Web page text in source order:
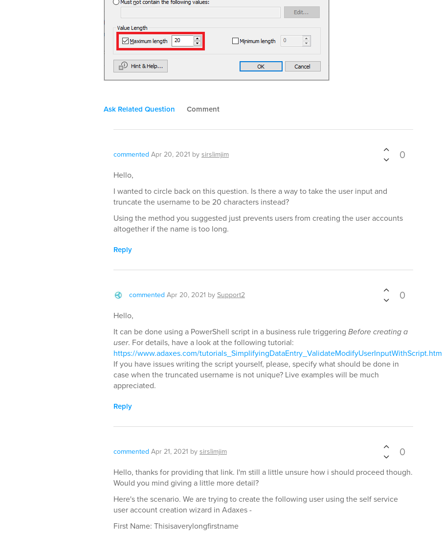
Ask Related Question Comment
commented Apr 20, 2021 bysirslimjim 0
Hello,
I wanted to circle back on this question. Is there a way to take the user input and
truncate the username to be 20 characters instead?
Using the method you suggested just prevents users from creating the user accounts
altogether if the name is too long.
Reply
commented Apr 20, 2021 bySupport2 0
Hello,
It can be done using a PowerShell script in a business rule triggering Before creating a
user. For details, have a look at the following tutorial:
https://www.adaxes.com/tutorials_SimplifyingDataEntry_ValidateModifyUserInputWithScript.htm
If you have issues writing the script yourself, please, specify what should be done in
case when the truncated username is not unique? Live examples will be much
appreciated.
Reply
commented Apr 21, 2021 bysirslimjim 0
Hello, thanks for providing that link. I'm still a little unsure how i should proceed though.
Would you mind giving a little more detail?
Here's the scenario. We are trying to create the following user using the self service
user account creation wizard in Adaxes -
First Name: Thisisaverylongfirstname